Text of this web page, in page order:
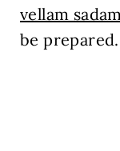
vellam
be prepared.